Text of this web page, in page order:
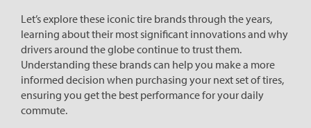
Let’s explore these iconic tire brands through the years,
learning about their most significant innovations and why
drivers around the globe continue to trust them.
Understanding these brands can help you make a more
informed decision when purchasing your next set of tires,
ensuring you get the best performance for your daily
commute.